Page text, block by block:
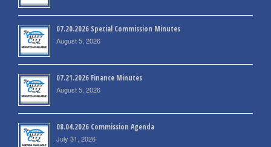
07.20.2026 Special Commission Minutes
August 5, 2026
07.21.2026 Finance Minutes
August 5, 2026
08.04.2026 Commission Agenda
July 31, 2026